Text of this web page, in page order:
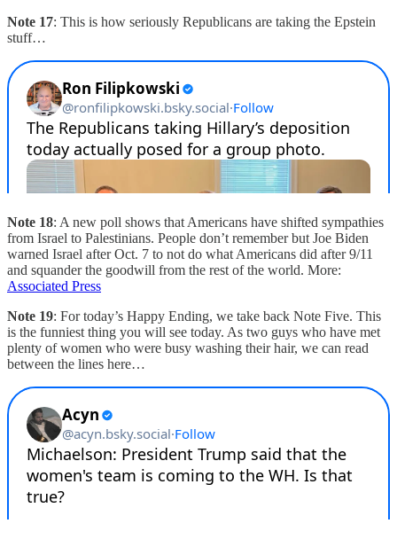
Note 17: This is how seriously Republicans are taking the Epstein
stuff…
Note 18: A new poll shows that Americans have shifted sympathies
from Israel to Palestinians. People don’t remember but Joe Biden
warned Israel after Oct. 7 to not do what Americans did after 9/11
and squander the goodwill from the rest of the world. More:
Associated Press
Note 19: For today’s Happy Ending, we take back Note Five. This
is the funniest thing you will see today. As two guys who have met
plenty of women who were busy washing their hair, we can read
between the lines here…